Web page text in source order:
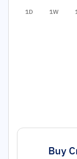
1D 1W
Buy